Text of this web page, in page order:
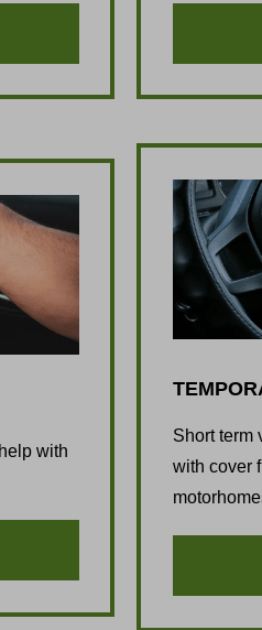
with
Short term
with cover